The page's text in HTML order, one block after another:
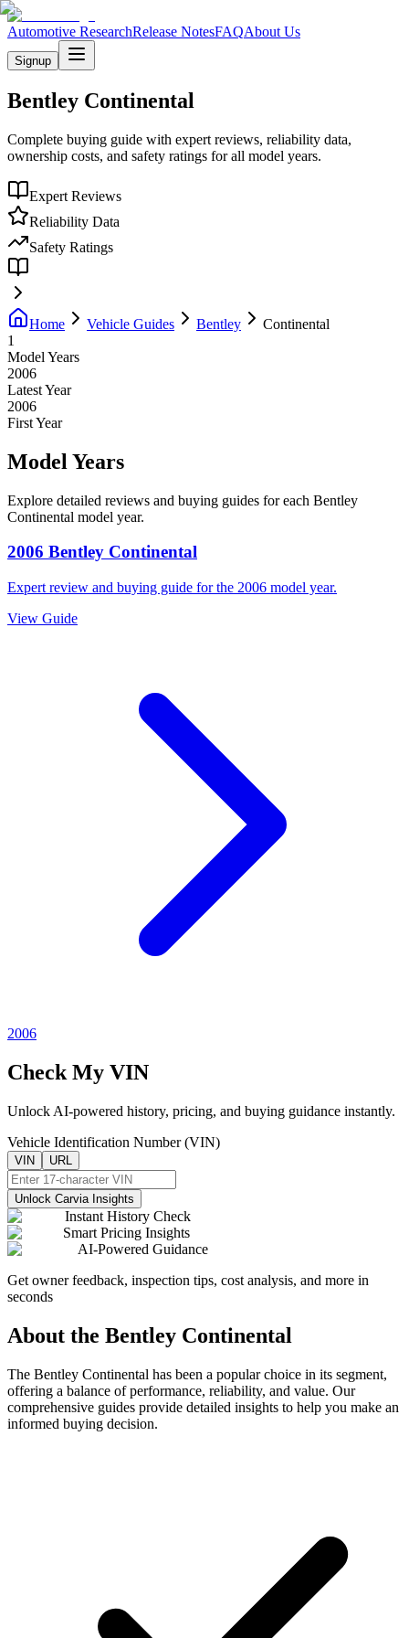
Automotive ResearchRelease NotesFAQAbout Us
Signup
Bentley Continental
Complete buying guide with expert reviews, reliability data,
ownership costs, and safety ratings for all model years.
Expert Reviews
Reliability Data
Safety Ratings
Home Vehicle Guides Bentley
Continental
1
Model Years
2006
Latest Year
2006
First Year
Model Years
Explore detailed reviews and buying guides for each Bentley
Continental model year.
2006 Bentley Continental
Expert review and buying guide for the 2006 model year.
View Guide
2006
Check My VIN
Unlock AI-powered history, pricing, and buying guidance instantly.
Vehicle Identification Number (VIN)
VIN URL
Unlock Carvia Insights
Instant History Check
Smart Pricing Insights
AI-Powered Guidance
Get owner feedback, inspection tips, cost analysis, and more in
seconds
About the Bentley Continental
The Bentley Continental has been a popular choice in its segment,
offering a balance of performance, reliability, and value. Our
comprehensive guides provide detailed insights to help you make an
informed buying decision.